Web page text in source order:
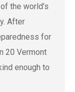
the world’s
After
for
20 Vermont
enough to